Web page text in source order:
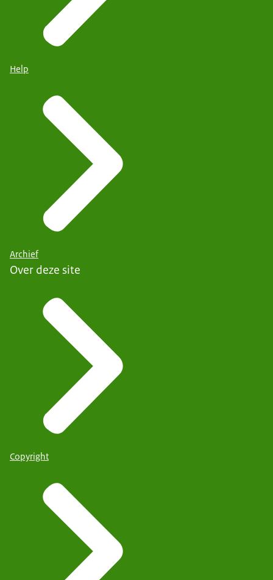
Help
Archief
Over deze site
Copyright